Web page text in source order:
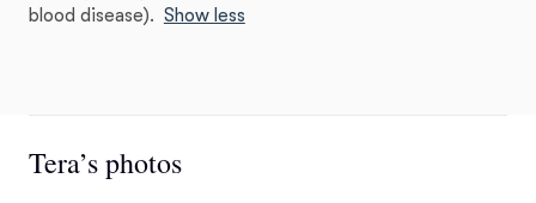
blood disease). Show less
Tera’s photos